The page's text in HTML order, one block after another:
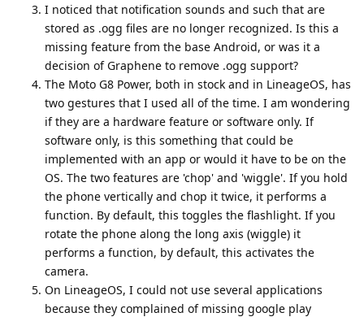
I noticed that notification sounds and such that are
stored as .ogg files are no longer recognized. Is this a
missing feature from the base Android, or was it a
decision of Graphene to remove .ogg support?
The Moto G8 Power, both in stock and in LineageOS, has
two gestures that I used all of the time. I am wondering
if they are a hardware feature or software only. If
software only, is this something that could be
implemented with an app or would it have to be on the
OS. The two features are 'chop' and 'wiggle'. If you hold
the phone vertically and chop it twice, it performs a
function. By default, this toggles the flashlight. If you
rotate the phone along the long axis (wiggle) it
performs a function, by default, this activates the
camera.
On LineageOS, I could not use several applications
because they complained of missing google play